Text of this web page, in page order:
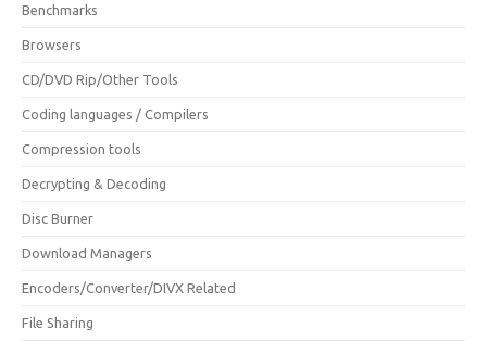
Benchmarks
Browsers
CD/DVD Rip/Other Tools
Coding languages / Compilers
Compression tools
Decrypting & Decoding
Disc Burner
Download Managers
Encoders/Converter/DIVX Related
File Sharing